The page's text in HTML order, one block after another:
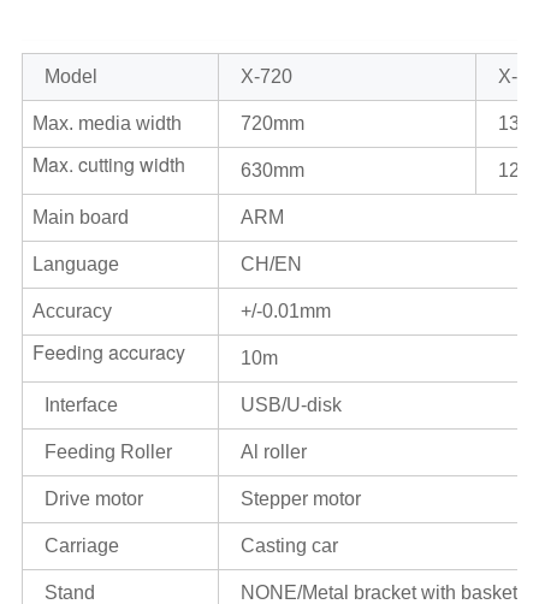
Model X-720 X-
Max. media width 720mm
Max. cutting width 630mm
Main board ARM
Language CH/EN
Accuracy +/-0.01mm
Feeding accuracy 10m
Interface USB/U-disk
Feeding Roller Al roller
Drive motor Stepper motor
Carriage Casting car
Stand NONE/Metal bracket with basket